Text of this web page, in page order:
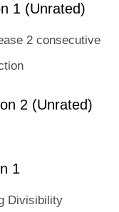
1 (Unrated)
2 consecutive
2 (Unrated)
1
Divisibility